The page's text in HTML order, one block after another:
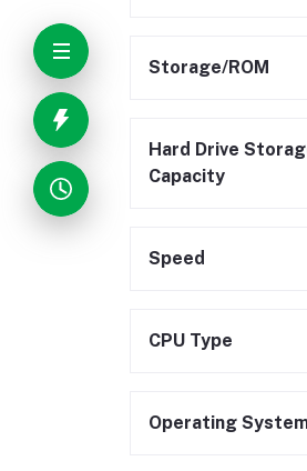
Storage/ROM
Hard Drive
Capacity
Speed
CPU Type
Operating